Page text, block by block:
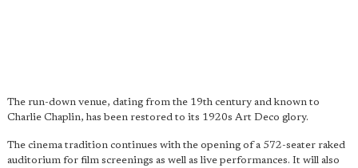
The run-down venue, dating from the 19th century and known to
Charlie Chaplin, has been restored to its 1920s Art Deco glory.
The cinema tradition continues with the opening of a 572-seater raked
auditorium for film screenings as well as live performances. It will also